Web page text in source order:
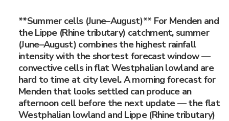
**Summer cells (June–August)** For Menden and
the Lippe (Rhine tributary) catchment, summer
(June–August) combines the highest rainfall
intensity with the shortest forecast window —
convective cells in flat Westphalian lowland are
hard to time at city level. A morning forecast for
Menden that looks settled can produce an
afternoon cell before the next update — the flat
Westphalian lowland and Lippe (Rhine tributary)